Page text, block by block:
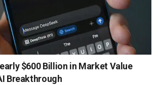
$600 Billion in Market Value
Breakthrough